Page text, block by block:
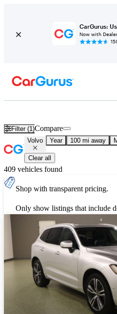
CarGurus:
Now with
Filter (1)Compare
Volvo Year 100 mi away
Clear all
409 vehicles found
Shop with transparent pricing.
Only show listings that include